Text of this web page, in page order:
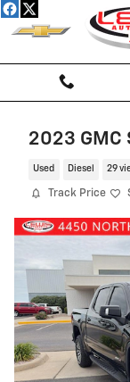
Skip to main content
2023 GMC
Used Diesel 29
Track Price